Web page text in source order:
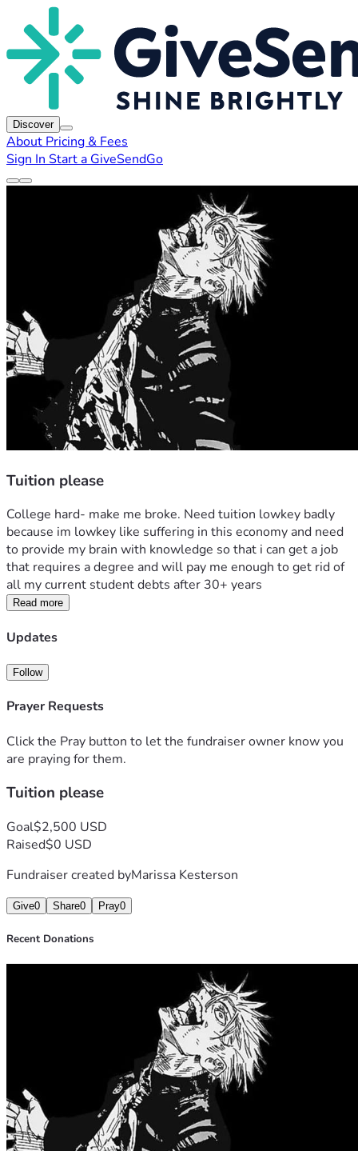
Discover
About Pricing & Fees
Sign In Start a GiveSendGo
Tuition please
College hard- make me broke. Need tuition lowkey badly
because im lowkey like suffering in this economy and need
to provide my brain with knowledge so that i can get a job
that requires a degree and will pay me enough to get rid of
all my current student debts after 30+ years
Read more
Updates
Follow
Prayer Requests
Click the Pray button to let the fundraiser owner know you
are praying for them.
Tuition please
Goal$2,500 USD
Raised$0 USD
Fundraiser created byMarissa Kesterson
Give0 Share0 Pray0
Recent Donations